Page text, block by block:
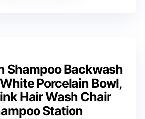
Shampoo Backwash
Porcelain Bowl,
Hair Wash Chair
Station